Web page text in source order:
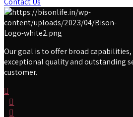
Our goal is to offer broad
exceptional quality and outstanding
customer.